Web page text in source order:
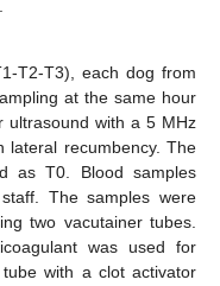
T2-T3), each dog from
at the same hour
ultrasound with a 5 MHz
lateral recumbency. The
as T0. Blood samples
The samples were
two vacutainer tubes.
was used for
with a clot activator